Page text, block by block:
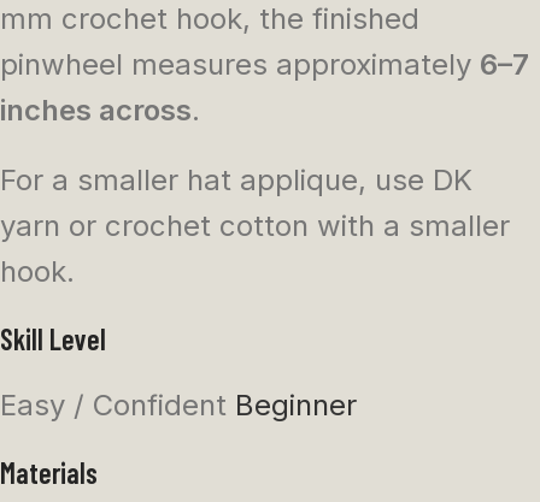
mm crochet hook, the finished
pinwheel measures approximately 6–7
inches across.
For a smaller hat applique, use DK
yarn or crochet cotton with a smaller
hook.
Skill Level
Easy / Confident Beginner
Materials